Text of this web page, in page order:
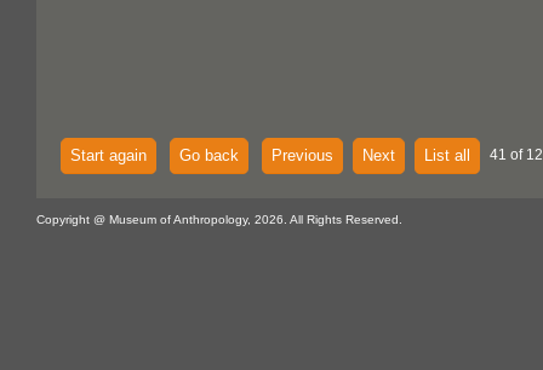
Start again Go back Previous Next List all 41 of
Copyright @ Museum of Anthropology, 2026. All Rights Reserved.